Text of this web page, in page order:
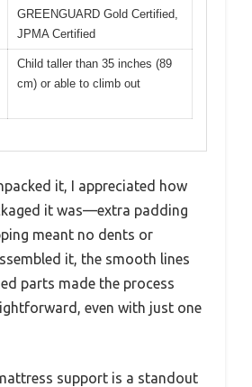
GREENGUARD Gold Certified,
JPMA Certified
Child taller than 35 inches (89
cm) or able to climb out
it, I appreciated how
it was—extra padding
meant no dents or
it, the smooth lines
parts made the process
even with just one
support is a standout